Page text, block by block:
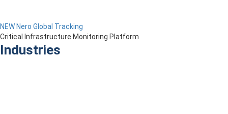
NEW Nero Global Tracking
Critical Infrastructure Monitoring Platform
Industries